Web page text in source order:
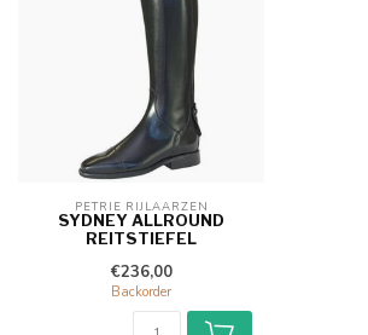
PETRIE RIJLAARZEN
SYDNEY ALLROUND
REITSTIEFEL
€236,00
Backorder